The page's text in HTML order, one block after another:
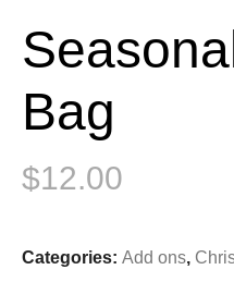
Bag
$12.00
Categories: Add ons,